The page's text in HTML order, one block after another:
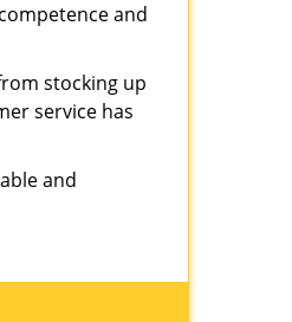
and
stocking up
service has
and